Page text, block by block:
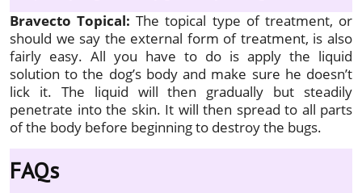
Bravecto Topical:The topical type of treatment, or
should we say the external form of treatment, is also
fairly easy. All you have to do is apply the liquid
solution to the dog’s body and make sure he doesn’t
lick it. The liquid will then gradually but steadily
penetrate into the skin. It will then spread to all parts
of the body before beginning to destroy the bugs.
FAQs